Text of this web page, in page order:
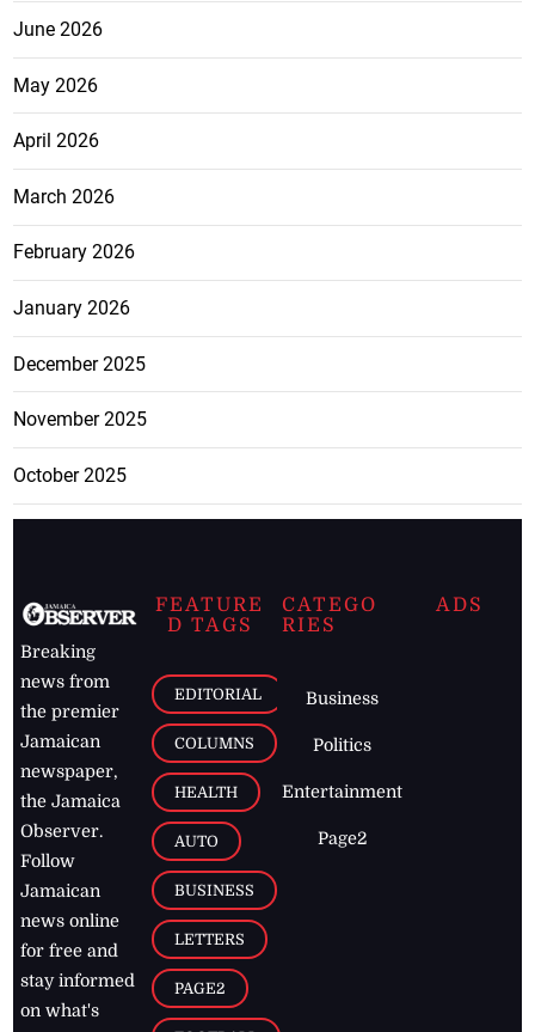
June 2026
May 2026
April 2026
March 2026
February 2026
January 2026
December 2025
November 2025
October 2025
Breaking
news from
the premier
Jamaican
newspaper,
the Jamaica
Observer.
Follow
Jamaican
news online
for free and
stay informed
on what's
FEATURE
D TAGS
EDITORIAL
COLUMNS
HEALTH
AUTO
BUSINESS
LETTERS
PAGE2
CATEGO
RIES
Business
Politics
Entertainment
Page2
ADS